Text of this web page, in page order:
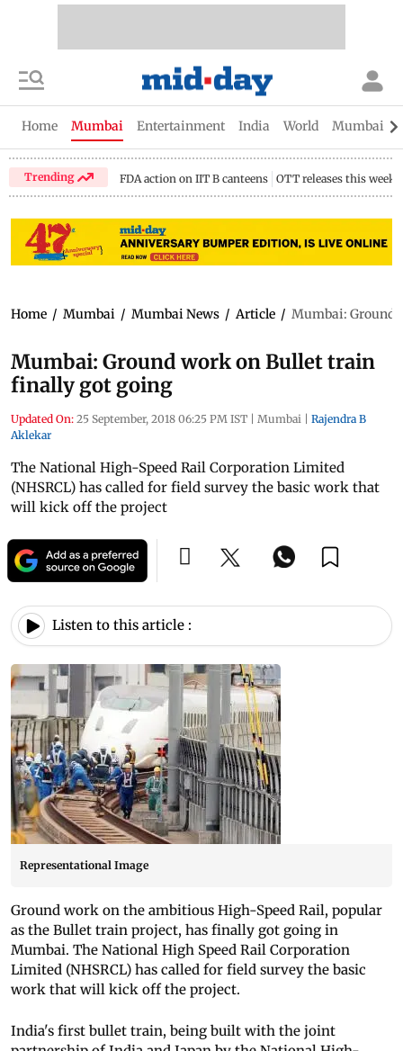
Home Mumbai Entertainment India World Mumbai
Trending FDA action on IIT B canteens OTT releases this week
Home / Mumbai / Mumbai News / Article / Mumbai: Ground
Mumbai: Ground work on Bullet train
finally got going
Updated On: 25 September, 2018 06:25 PM IST | Mumbai | Rajendra B
Aklekar
The National High-Speed Rail Corporation Limited
(NHSRCL) has called for field survey the basic work that
will kick off the project
Listen to this article :
Representational Image
Ground work on the ambitious High-Speed Rail, popular
as the Bullet train project, has finally got going in
Mumbai. The National High Speed Rail Corporation
Limited (NHSRCL) has called for field survey the basic
work that will kick off the project.
India's first bullet train, being built with the joint